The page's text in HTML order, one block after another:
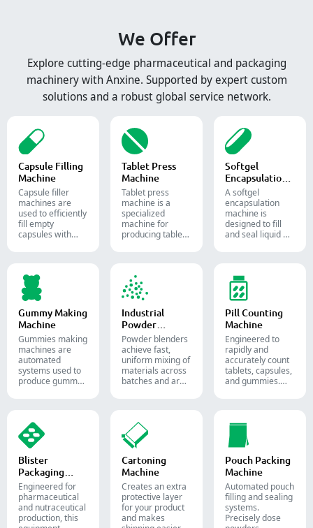
We Offer
Explore cutting-edge pharmaceutical and packaging
machinery with Anxine. Supported by expert custom
solutions and a robust global service network.
Capsule Filling
Machine
Capsule filler
machine​s are
used to efficiently
fill empty
capsules with
or liquid in
pharmaceutical
and supplement
production.
Tablet Press
Machine
Tablet press
machine is a
specialized
machine for
producing tablets
Softgel
Encapsulation
Machine
A softgel
encapsulation
machine is
designed to fill
and seal liquid or
capsules.
Gummy Making
Machine
Gummies making
machines are
automated
systems used to
produce gummy
and
pharmaceutical
industries.
Industrial
Powder
Blender
Powder blenders
achieve fast,
uniform mixing of
materials across
batches and are
chemical
industries.
Pill Counting
Machine
Engineered to
rapidly and
accurately count
tablets, capsules,
and gummies.
process with
dosage counting
solutions.
Blister
Packaging
Machine
Engineered for
pharmaceutical
and nutraceutical
production, this
Cartoning
Machine
Creates an extra
protective layer
for your product
and makes
Pouch Packing
Machine
Automated pouch
filling and sealing
systems.
Precisely dose